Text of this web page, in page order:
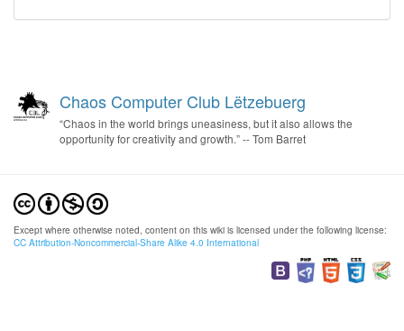
Chaos Computer Club Lëtzebuerg
“Chaos in the world brings uneasiness, but it also allows the
opportunity for creativity and growth.” -- Tom Barret
Except where otherwise noted, content on this wiki is licensed under the following license:
CC Attribution-Noncommercial-Share Alike 4.0 International